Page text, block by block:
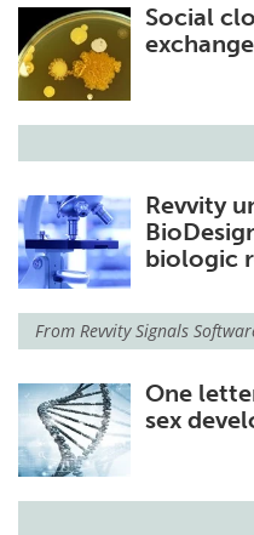
Social
Revvity
biologic
From Revvity Signals
One
sex